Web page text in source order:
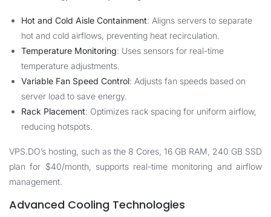
Hot and Cold Aisle Containment: Aligns servers to separate
hot and cold airflows, preventing heat recirculation.
Temperature Monitoring: Uses sensors for real-time
temperature adjustments.
Variable Fan Speed Control: Adjusts fan speeds based on
server load to save energy.
Rack Placement: Optimizes rack spacing for uniform airflow,
reducing hotspots.
VPS.DO’s hosting, such as the 8 Cores, 16 GB RAM, 240 GB SSD
plan for $40/month, supports real-time monitoring and airflow
management.
Advanced Cooling Technologies